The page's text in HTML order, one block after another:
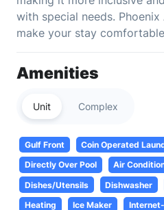
with special needs.
make your stay
Amenities
Unit Complex
Gulf Front Coin Operated
Directly Over Pool
Air
Dishes/Utensils
Dishwasher
Heating
Ice Maker